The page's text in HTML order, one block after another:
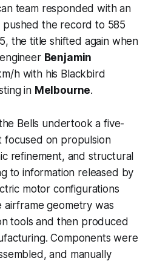
team responded with an
the record to 585
the title shifted again when
Benjamin
h with his Blackbird
in Melbourne.
Bells undertook a five-
on propulsion
refinement, and structural
to information released by
motor configurations
geometry was
tools and then produced
Components were
and manually